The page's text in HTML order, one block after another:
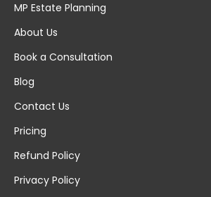
MP Estate Planning
About Us
Book a Consultation
Blog
Contact Us
Pricing
Refund Policy
Privacy Policy